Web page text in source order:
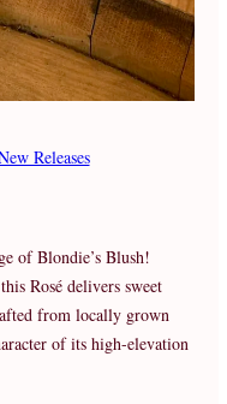
Releases
of Blondie’s Blush!
Rosé delivers sweet
from locally grown
of its high-elevation